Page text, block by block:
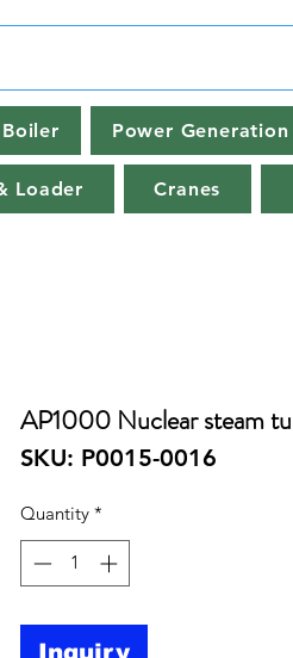
Power Generation
Loader Cranes
AP1000 Nuclear steam
SKU: P0015-0016
Quantity *
Inquiry